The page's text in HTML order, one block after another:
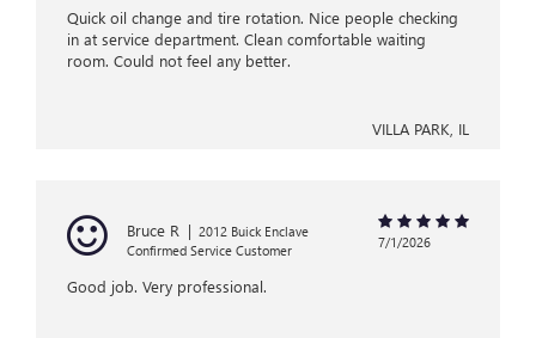
Quick oil change and tire rotation. Nice people checking
in at service department. Clean comfortable waiting
room. Could not feel any better.
VILLA PARK, IL
Bruce R | 2012 Buick Enclave
Confirmed Service Customer
7/1/2026
Good job. Very professional.